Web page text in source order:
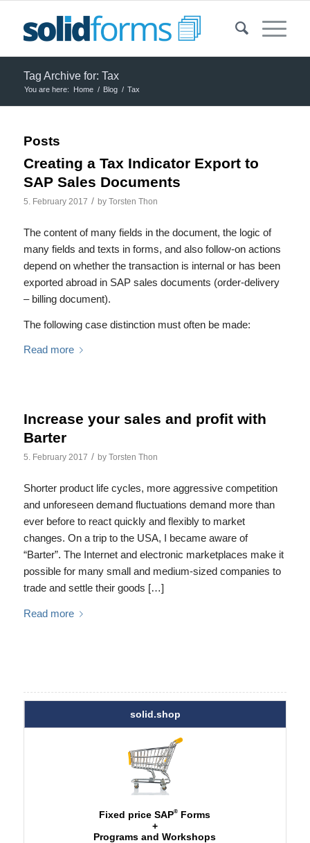
Tag Archive for: Tax
You are here: Home / Blog / Tax
Posts
Creating a Tax Indicator Export to
SAP Sales Documents
5. February 2017 / by Torsten Thon
The content of many fields in the document, the logic of
many fields and texts in forms, and also follow-on actions
depend on whether the transaction is internal or has been
exported abroad in SAP sales documents (order-delivery
– billing document).
The following case distinction must often be made:
Read more
Increase your sales and profit with
Barter
5. February 2017 / by Torsten Thon
Shorter product life cycles, more aggressive competition
and unforeseen demand fluctuations demand more than
ever before to react quickly and flexibly to market
changes. On a trip to the USA, I became aware of
“Barter”. The Internet and electronic marketplaces make it
possible for many small and medium-sized companies to
trade and settle their goods […]
Read more
solid.shop
Fixed price SAP® Forms
+
Programs and Workshops